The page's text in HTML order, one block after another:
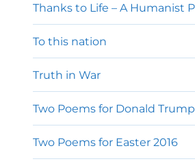
Thanks to Life – A Humanist
To this nation
Truth in War
Two Poems for Donald Trump
Two Poems for Easter 2016